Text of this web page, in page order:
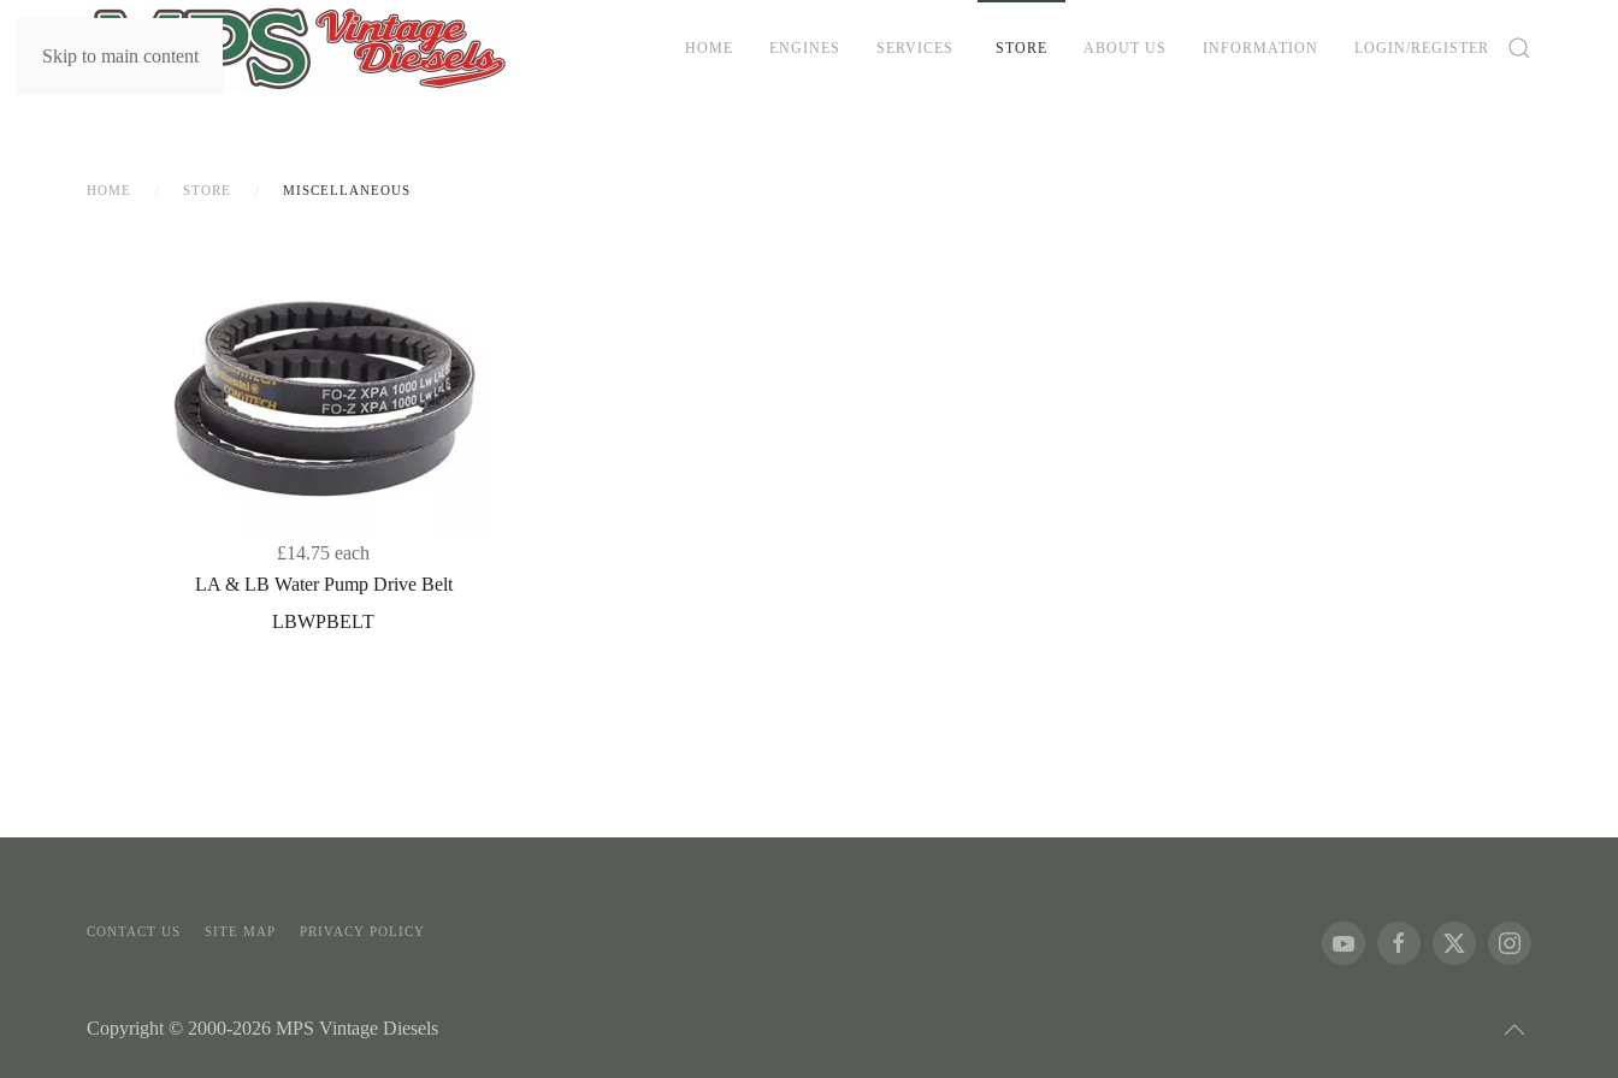
Skip to main content HOME ENGINES SERVICES STORE ABOUT US INFORMATION LOGIN/REGISTER
HOME STORE MISCELLANEOUS
£14.75 each
LA & LB Water Pump Drive Belt
LBWPBELT
CONTACT US SITE MAP PRIVACY POLICY
Copyright © 2000-2026 MPS Vintage Diesels